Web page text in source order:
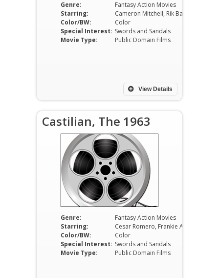
Genre:
Fantasy Action Movies
Starring:
Color/BW:
Color
Special Interest: Swords and Sandals
Movie Type:
Public Domain Films
View Details
Castilian, The 1963
Genre:
Fantasy Action Movies
Starring:
Color/BW:
Color
Special Interest: Swords and Sandals
Movie Type:
Public Domain Films